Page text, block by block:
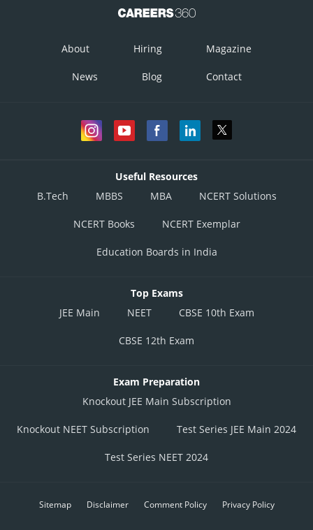
About Hiring Magazine
News Blog Contact
Useful Resources
B.Tech
MBBS MBA NCERT Solutions
NCERT Books NCERT Exemplar
Education Boards in India
Top Exams
JEE Main
NEET CBSE 10th Exam
CBSE 12th Exam
Exam Preparation
Knockout JEE Main Subscription
Knockout NEET Subscription Test Series JEE Main 2024
Test Series NEET 2024
Sitemap Disclaimer Comment Policy Privacy Policy